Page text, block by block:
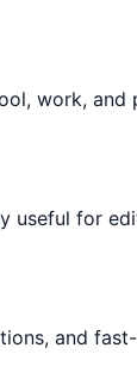
work, and
useful for
and